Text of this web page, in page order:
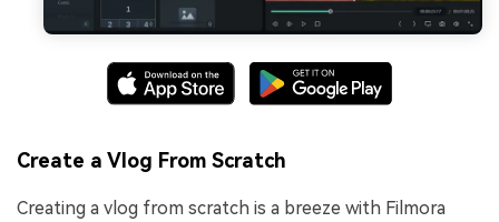
Create a Vlog From Scratch
Creating a vlog from scratch is a breeze with Filmora